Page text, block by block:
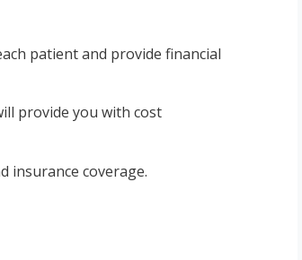
patient and provide financial
provide you with cost
insurance coverage.